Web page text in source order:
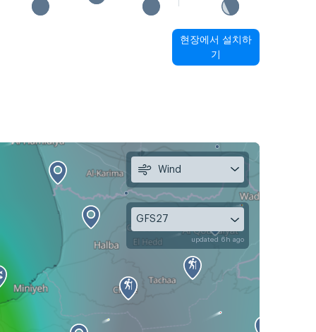
현장에서 설치하
기
Wind
GFS27
updated 6h ago